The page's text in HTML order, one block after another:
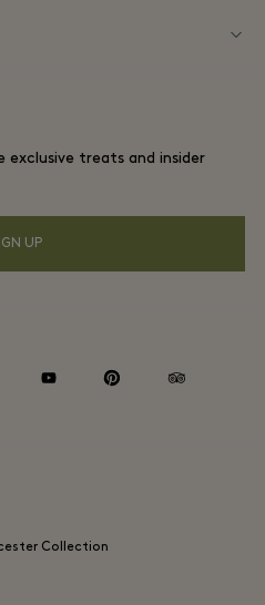
and conditions
exclusive treats and insider
UP
Collection
youtube pinterest tripadvisor